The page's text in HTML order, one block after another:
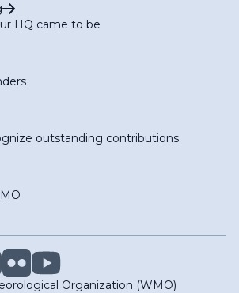
HQ came to be
outstanding contributions
Organization (WMO)